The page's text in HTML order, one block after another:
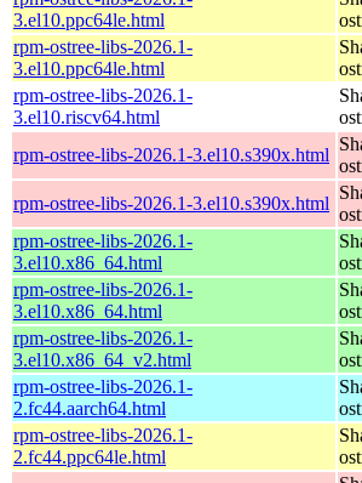
3.el10.ppc64le.html
rpm-ostree-libs-2026.1-
3.el10.ppc64le.html
rpm-ostree-libs-2026.1-
3.el10.riscv64.html
rpm-ostree-libs-2026.1-3.el10.s390x.html
rpm-ostree-libs-2026.1-3.el10.s390x.html
rpm-ostree-libs-2026.1-
3.el10.x86_64.html
rpm-ostree-libs-2026.1-
3.el10.x86_64.html
rpm-ostree-libs-2026.1-
3.el10.x86_64_v2.html
rpm-ostree-libs-2026.1-
2.fc44.aarch64.html
rpm-ostree-libs-2026.1-
2.fc44.ppc64le.html